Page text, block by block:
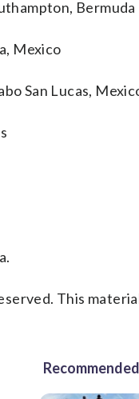
Bermuda
Mexico
San Lucas,
This
Recommended